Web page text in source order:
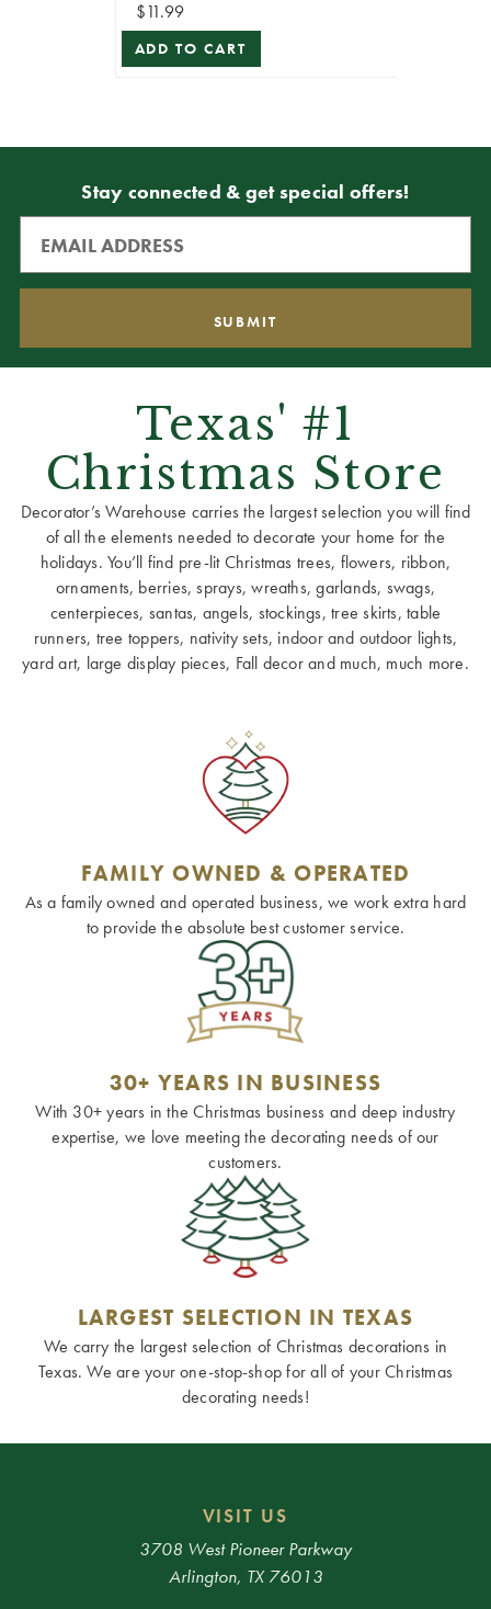
$11.99
ADD TO CART
Stay connected & get special offers!
Texas' #1
Christmas Store
Decorator’s Warehouse carries the largest selection you will find
of all the elements needed to decorate your home for the
holidays. You’ll find pre-lit Christmas trees, flowers, ribbon,
ornaments, berries, sprays, wreaths, garlands, swags,
centerpieces, santas, angels, stockings, tree skirts, table
runners, tree toppers, nativity sets, indoor and outdoor lights,
yard art, large display pieces, Fall decor and much, much more.
FAMILY OWNED & OPERATED
As a family owned and operated business, we work extra hard
to provide the absolute best customer service.
30+ YEARS IN BUSINESS
With 30+ years in the Christmas business and deep industry
expertise, we love meeting the decorating needs of our
customers.
LARGEST SELECTION IN TEXAS
We carry the largest selection of Christmas decorations in
Texas. We are your one-stop-shop for all of your Christmas
decorating needs!
VISIT US
3708 West Pioneer Parkway
Arlington, TX 76013